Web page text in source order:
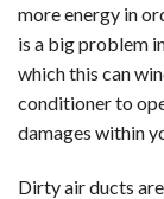
more energy in
is a big problem
which this can
conditioner to
damages within
Dirty air ducts